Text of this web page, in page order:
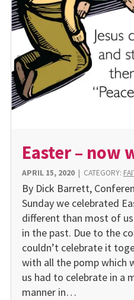
Easter – now
APRIL 15, 2020| CATEGORY:
By Dick Barrett,
Sunday we celebrated
different than most of
in the past. Due to the
couldn’t celebrate it
with all the pomp which
us had to celebrate in a
manner in…